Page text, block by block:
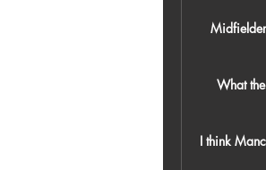
What
I think